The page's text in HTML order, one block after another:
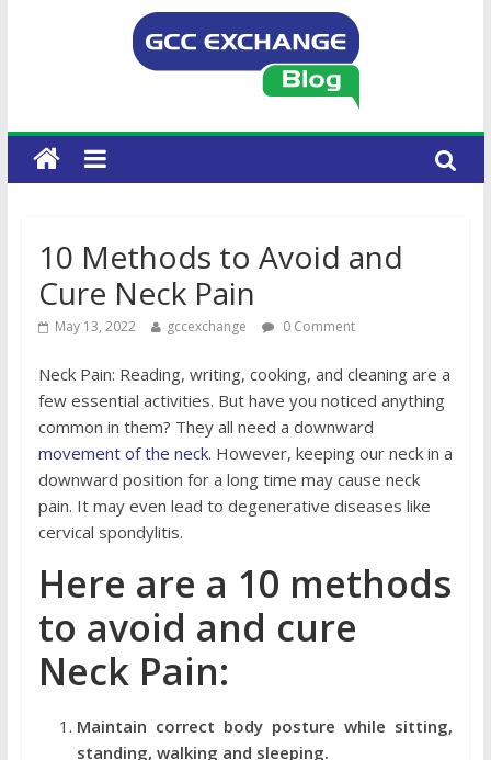
10 Methods to Avoid and
Cure Neck Pain
May 13, 2022 gccexchange 0 Comment
Neck Pain: Reading, writing, cooking, and cleaning are a
few essential activities. But have you noticed anything
common in them? They all need a downward
movement of the neck. However, keeping our neck in a
downward position for a long time may cause neck
pain. It may even lead to degenerative diseases like
cervical spondylitis.
Here are a 10 methods
to avoid and cure
Neck Pain:
Maintain correct body posture while sitting,
standing, walking and sleeping.